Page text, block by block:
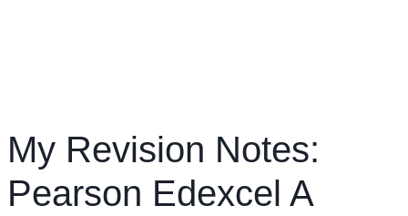
My Revision Notes:
Pearson Edexcel A